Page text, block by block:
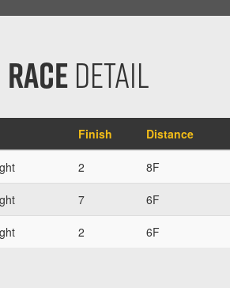
RaceDetail
Finish Distance
2 8F
7 6F
2 6F